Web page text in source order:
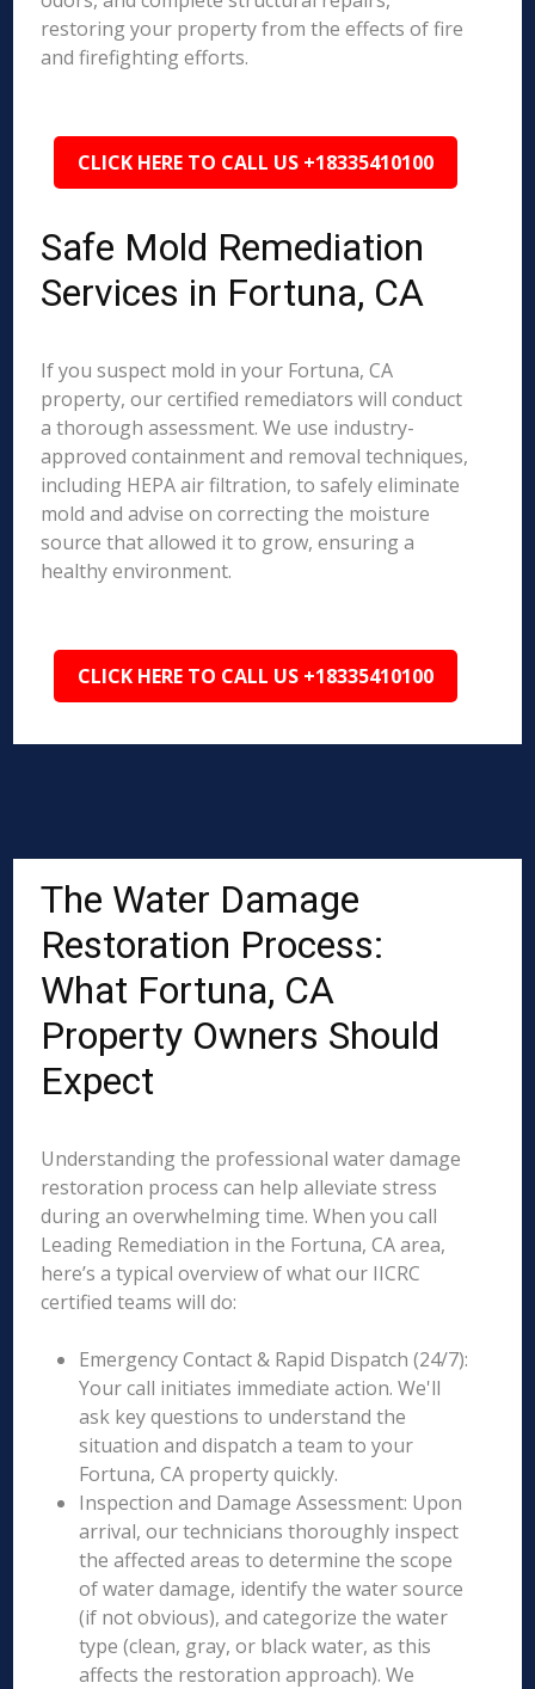
restoring your property from the effects of fire
and firefighting efforts.
CLICK HERE TO CALL US +18335410100
Safe Mold Remediation
Services in Fortuna, CA
If you suspect mold in your Fortuna, CA
property, our certified remediators will conduct
a thorough assessment. We use industry-
approved containment and removal techniques,
including HEPA air filtration, to safely eliminate
mold and advise on correcting the moisture
source that allowed it to grow, ensuring a
healthy environment.
CLICK HERE TO CALL US +18335410100
The Water Damage
Restoration Process:
What Fortuna, CA
Property Owners Should
Expect
Understanding the professional water damage
restoration process can help alleviate stress
during an overwhelming time. When you call
Leading Remediation in the Fortuna, CA area,
here’s a typical overview of what our IICRC
certified teams will do:
Emergency Contact & Rapid Dispatch (24/7):
Your call initiates immediate action. We'll
ask key questions to understand the
situation and dispatch a team to your
Fortuna, CA property quickly.
Inspection and Damage Assessment: Upon
arrival, our technicians thoroughly inspect
the affected areas to determine the scope
of water damage, identify the water source
(if not obvious), and categorize the water
type (clean, gray, or black water, as this
affects the restoration approach). We